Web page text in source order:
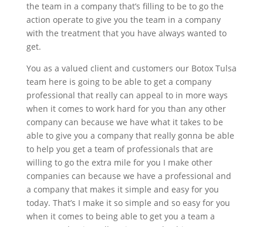
the team in a company that’s filling to be to go the
action operate to give you the team in a company
with the treatment that you have always wanted to
get.
You as a valued client and customers our Botox Tulsa
team here is going to be able to get a company
professional that really can appeal to in more ways
when it comes to work hard for you than any other
company can because we have what it takes to be
able to give you a company that really gonna be able
to help you get a team of professionals that are
willing to go the extra mile for you I make other
companies can because we have a professional and
a company that makes it simple and easy for you
today. That’s I make it so simple and so easy for you
when it comes to being able to get you a team a